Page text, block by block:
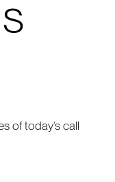
of today’s call